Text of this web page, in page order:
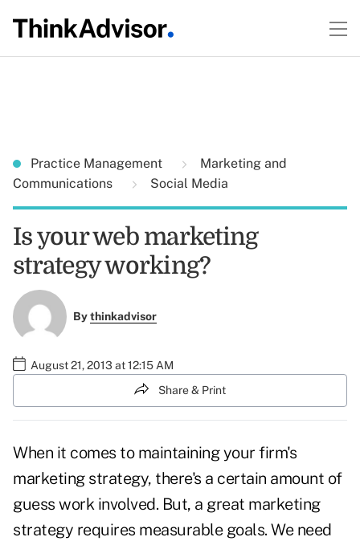
Practice Management
Marketing and
Communications
Social Media
Is your web marketing
strategy working?
Bythinkadvisor
August 21, 2013 at 12:15 AM
Share & Print
When it comes to maintaining your firm's
marketing strategy, there's a certain amount of
guess work involved. But, a great marketing
strategy requires measurable goals. We need